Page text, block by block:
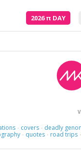
2026π DAY
· covers · deadly
· quotes · road trips ·